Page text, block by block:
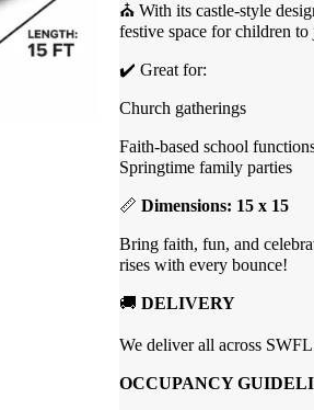
⛪ With its castle-style
festive space for children
✔️ Great for:
Church gatherings
Faith-based school
Springtime family parties
📏 Dimensions: 15 x 15
Bring faith, fun, and
rises with every bounce!
🚚 DELIVERY
We deliver all across
OCCUPANCY